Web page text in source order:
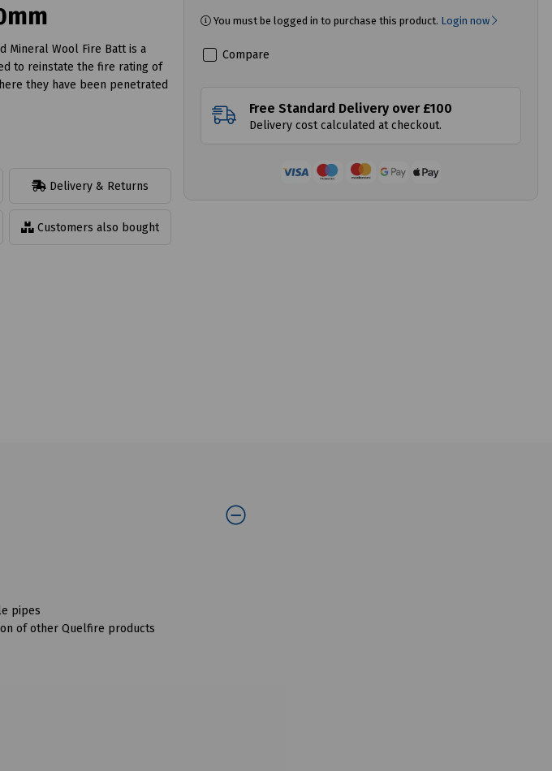
Mineral Wool Fire Batt is a
to reinstate the fire rating of
they have been penetrated
Delivery & Returns
Customers also bought
You must be logged in to purchase this product. Login now
Compare
Free Standard Delivery over £100
Delivery cost calculated at checkout.
pipes
of other Quelfire products